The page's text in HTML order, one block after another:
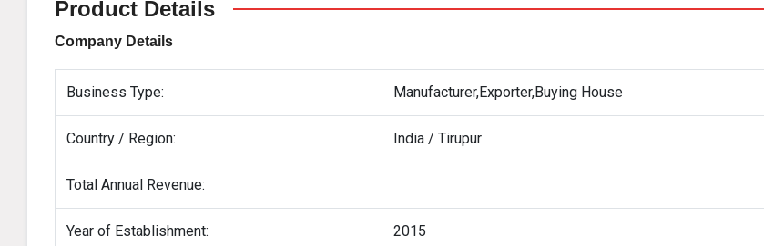
Product Details
Company Details
Business Type: Manufacturer,Exporter,Buying House
Country / Region: India / Tirupur
Total Annual Revenue:
Year of Establishment: 2015